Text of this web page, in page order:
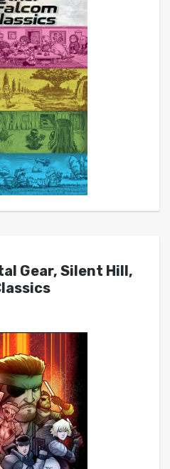
Gear, Silent Hill,